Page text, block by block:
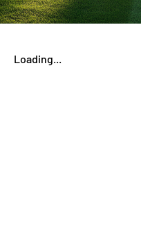
Loading...